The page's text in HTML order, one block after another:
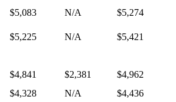
$5,083 N/A
$5,274
$5,225 N/A
$5,421
$4,841 $2,381
$4,962
$4,328 N/A
$4,436